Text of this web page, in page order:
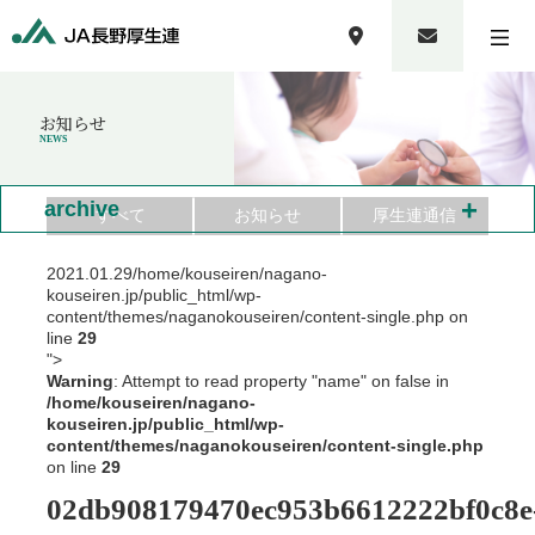
お知らせ
NEWS
すべて お知らせ 厚生連通信
2021.01.29/home/kouseiren/nagano-
kouseiren.jp/public_html/wp-
content/themes/naganokouseiren/content-single.php on
line 29
">
Warning: Attempt to read property "name" on false in
/home/kouseiren/nagano-
kouseiren.jp/public_html/wp-
content/themes/naganokouseiren/content-single.php
on line 29
archive +